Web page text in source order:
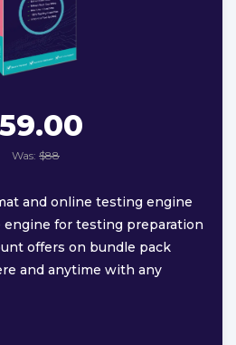
59.00
Was: $88
and online testing engine
engine for testing preparation
offers on bundle pack
and anytime with any